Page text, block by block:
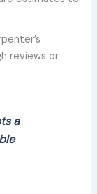
reviews or
a